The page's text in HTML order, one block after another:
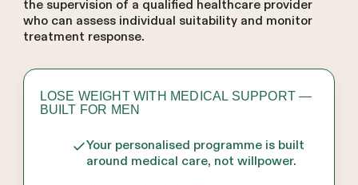
the supervision of a qualified healthcare provider
who can assess individual suitability and monitor
treatment response.
LOSE WEIGHT WITH MEDICAL SUPPORT —
BUILT FOR MEN
Your personalised programme is built
around medical care, not willpower.